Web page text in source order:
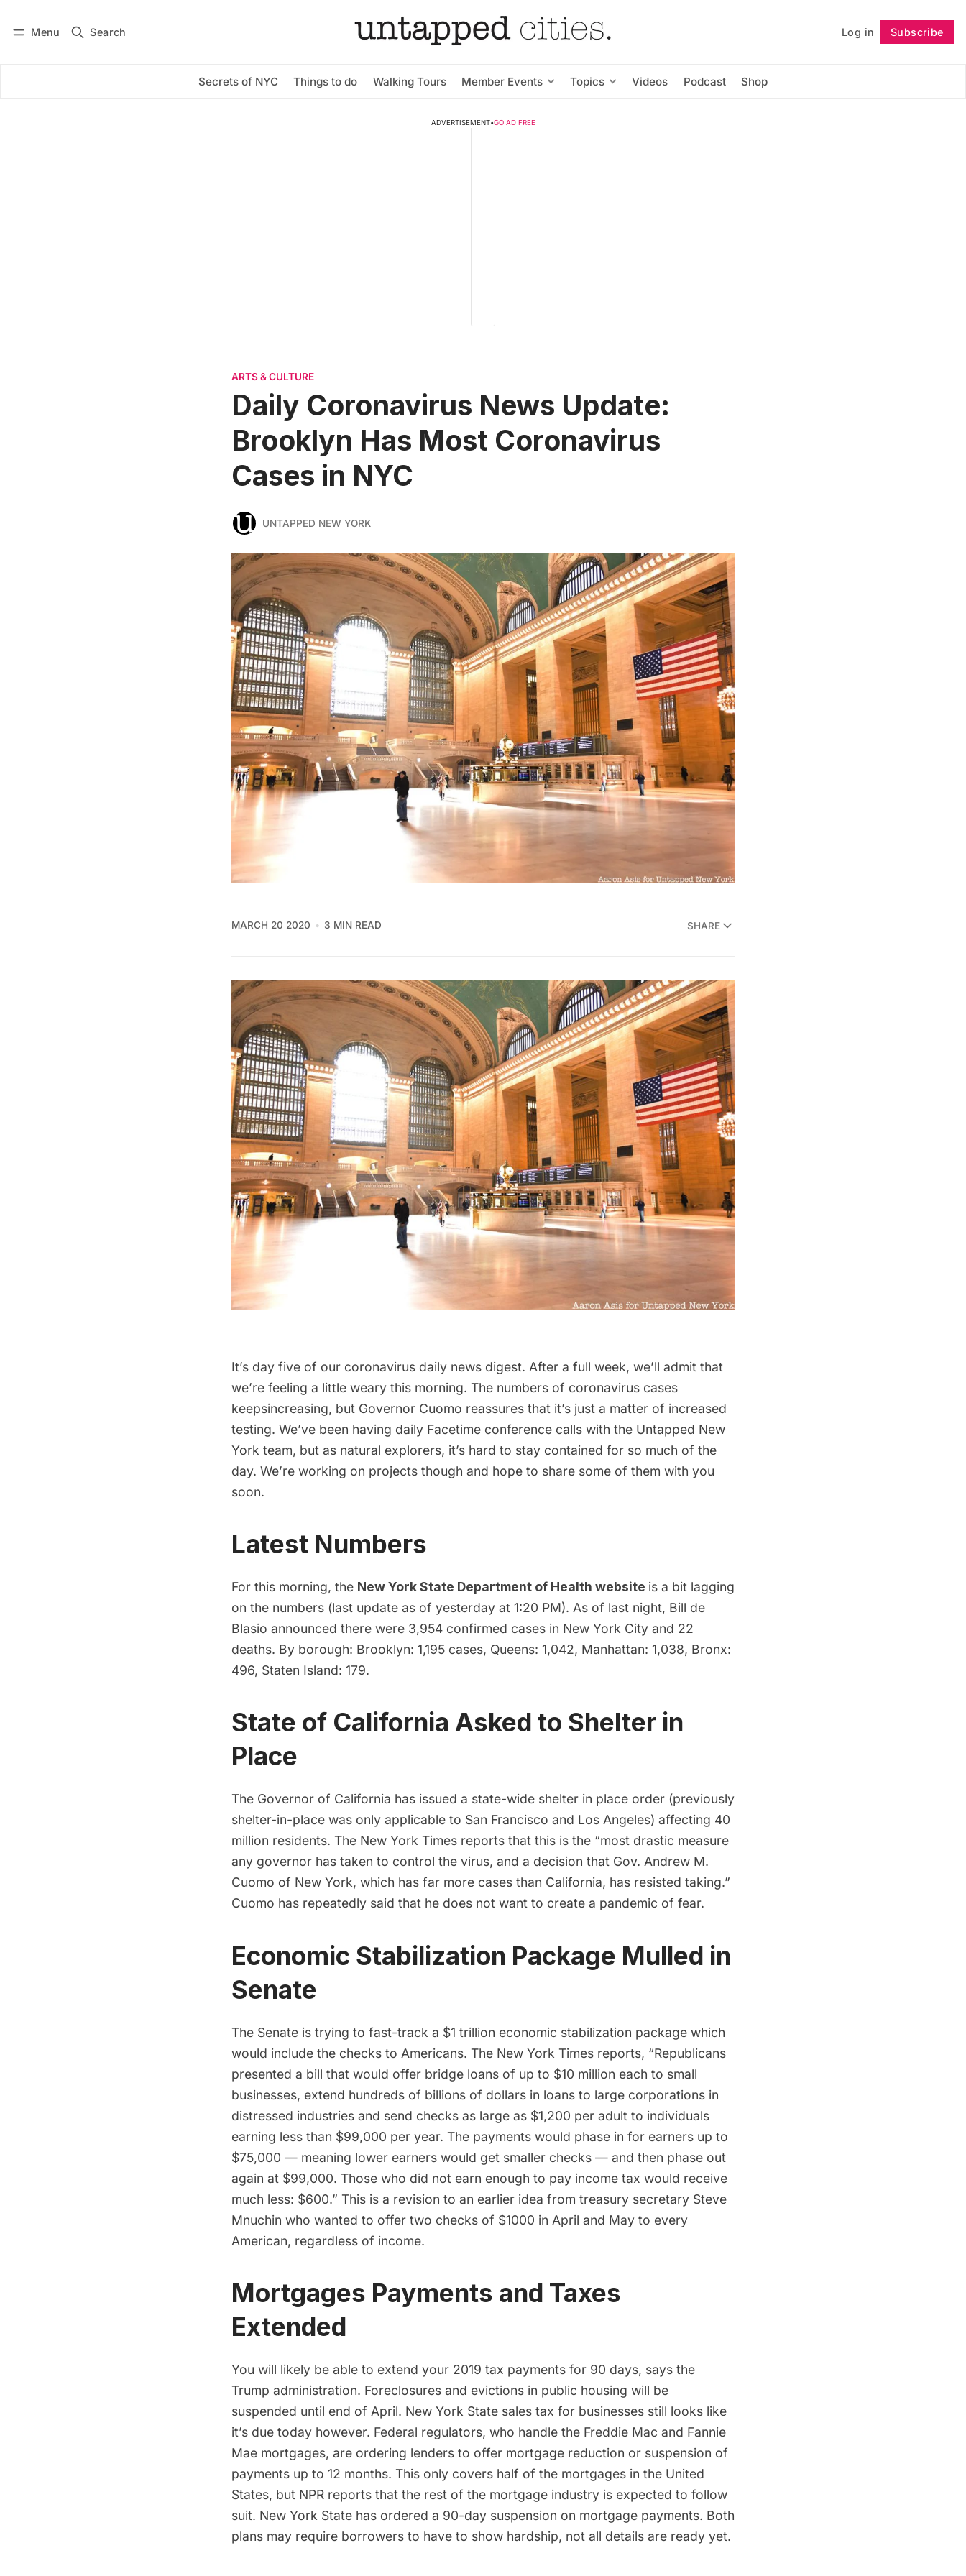
Menu Search Log in Subscribe
Secrets of NYC Things to do Walking Tours Member Events Topics Videos Podcast Shop
Subscribe Follow
ADVERTISEMENT•GO AD FREE
ARTS & CULTURE
Daily Coronavirus News Update:
Brooklyn Has Most Coronavirus
Cases in NYC
UNTAPPED NEW YORK
MARCH 20 2020 3 MIN READ SHARE
It’s day five of our coronavirus daily news digest. After a full week, we’ll admit that
we’re feeling a little weary this morning. The numbers of coronavirus cases
keepsincreasing, but Governor Cuomo reassures that it’s just a matter of increased
testing. We’ve been having daily Facetime conference calls with the Untapped New
York team, but as natural explorers, it’s hard to stay contained for so much of the
day. We’re working on projects though and hope to share some of them with you
soon.
Latest Numbers
For this morning, the New York State Department of Health website is a bit lagging
on the numbers (last update as of yesterday at 1:20 PM). As of last night, Bill de
Blasio announced there were 3,954 confirmed cases in New York City and 22
deaths. By borough: Brooklyn: 1,195 cases, Queens: 1,042, Manhattan: 1,038, Bronx:
496, Staten Island: 179.
State of California Asked to Shelter in
Place
The Governor of California has issued a state-wide shelter in place order (previously
shelter-in-place was only applicable to San Francisco and Los Angeles) affecting 40
million residents. The New York Times reports that this is the “most drastic measure
any governor has taken to control the virus, and a decision that Gov. Andrew M.
Cuomo of New York, which has far more cases than California, has resisted taking.”
Cuomo has repeatedly said that he does not want to create a pandemic of fear.
Economic Stabilization Package Mulled in
Senate
The Senate is trying to fast-track a $1 trillion economic stabilization package which
would include the checks to Americans. The New York Times reports, “Republicans
presented a bill that would offer bridge loans of up to $10 million each to small
businesses, extend hundreds of billions of dollars in loans to large corporations in
distressed industries and send checks as large as $1,200 per adult to individuals
earning less than $99,000 per year. The payments would phase in for earners up to
$75,000 — meaning lower earners would get smaller checks — and then phase out
again at $99,000. Those who did not earn enough to pay income tax would receive
much less: $600.” This is a revision to an earlier idea from treasury secretary Steve
Mnuchin who wanted to offer two checks of $1000 in April and May to every
American, regardless of income.
Mortgages Payments and Taxes
Extended
You will likely be able to extend your 2019 tax payments for 90 days, says the
Trump administration. Foreclosures and evictions in public housing will be
suspended until end of April. New York State sales tax for businesses still looks like
it’s due today however. Federal regulators, who handle the Freddie Mac and Fannie
Mae mortgages, are ordering lenders to offer mortgage reduction or suspension of
payments up to 12 months. This only covers half of the mortgages in the United
States, but NPR reports that the rest of the mortgage industry is expected to follow
suit. New York State has ordered a 90-day suspension on mortgage payments. Both
plans may require borrowers to have to show hardship, not all details are ready yet.